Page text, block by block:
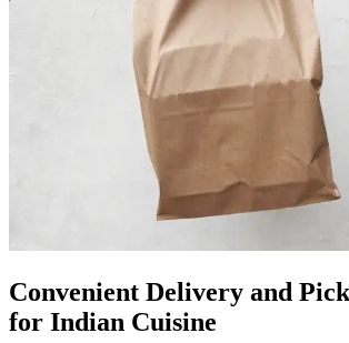
Convenient Delivery and
for Indian Cuisine